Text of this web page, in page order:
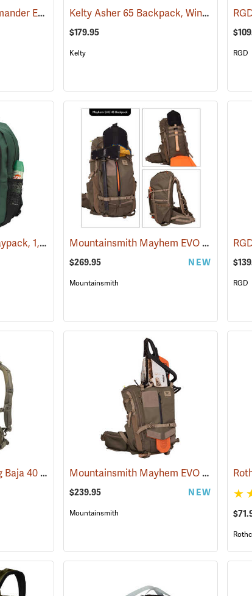
ALPS Outdoorz Commander External Frame with Lashing System (35344)
Kelty Asher 65 Backpack, Winter Moss/Dill
$179.95
Kelty RGD
Forestry Suppliers Daypack, 1,500 cu. in. Capacity (34509) Mountainsmith Mayhem EVO 45 Backpack
$269.95 NEW
Mountainsmith RGD
ALPS Mountaineering Baja 40 Day Pack (35158) Mountainsmith Mayhem EVO 30 Backpack
$239.95 NEW
Mountainsmith